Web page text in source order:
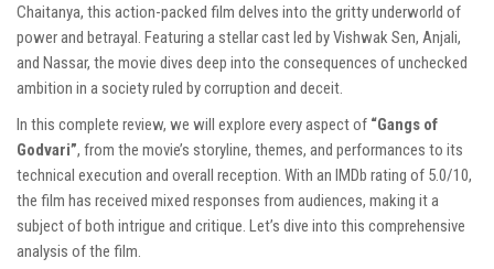
Chaitanya, this action-packed film delves into the gritty underworld of
power and betrayal. Featuring a stellar cast led by Vishwak Sen, Anjali,
and Nassar, the movie dives deep into the consequences of unchecked
ambition in a society ruled by corruption and deceit.
In this complete review, we will explore every aspect of “Gangs of
Godvari”, from the movie’s storyline, themes, and performances to its
technical execution and overall reception. With an IMDb rating of 5.0/10,
the film has received mixed responses from audiences, making it a
subject of both intrigue and critique. Let’s dive into this comprehensive
analysis of the film.